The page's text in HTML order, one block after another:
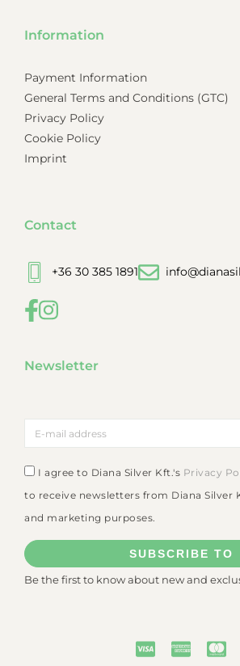
Information
Payment Information
General Terms and Conditions (GTC)
Privacy Policy
Cookie Policy
Imprint
Contact
+36 30 385 1891
Newsletter
I agree to Diana Silver Kft.'s Privacy
to receive newsletters from Diana Silver
and marketing purposes.
SUBSCRIBE TO
Be the first to know about new and